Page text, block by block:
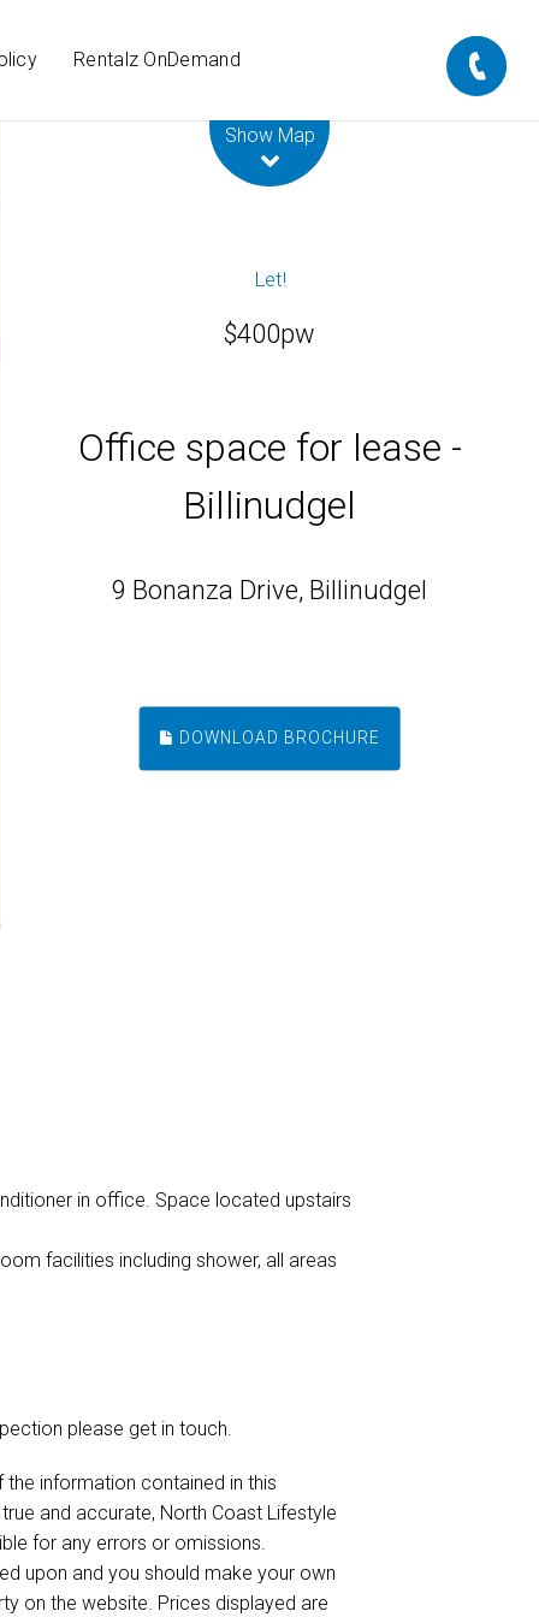
Rentalz OnDemand
Show Map
Let!
$400pw
Office space for lease -
Billinudgel
9 Bonanza Drive, Billinudgel
DOWNLOAD BROCHURE
in office. Space located upstairs
facilities including shower, all areas
please get in touch.
information contained in this
and accurate, North Coast Lifestyle
for any errors or omissions.
upon and you should make your own
on the website. Prices displayed are